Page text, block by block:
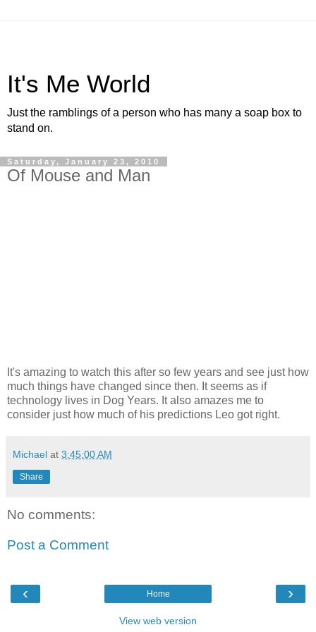
It's Me World
Just the ramblings of a person who has many a soap box to
stand on.
Saturday, January 23, 2010
Of Mouse and Man
It's amazing to watch this after so few years and see just how
much things have changed since then. It seems as if
technology lives in Dog Years. It also amazes me to
consider just how much of his predictions Leo got right.
Michael at 3:45:00 AM
Share
No comments:
Post a Comment
‹ ›
Home
View web version